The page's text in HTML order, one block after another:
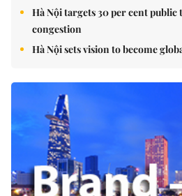
Hà Nội targets 30 per cent public
congestion
Hà Nội sets vision to become